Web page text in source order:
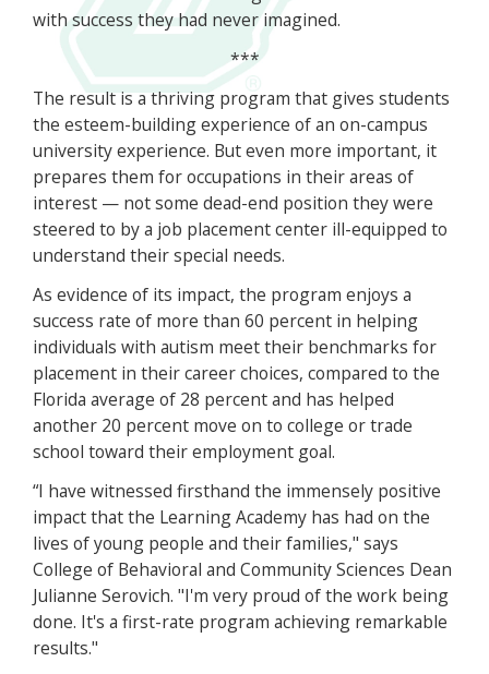
with success they had never imagined.
***
The result is a thriving program that gives students
the esteem-building experience of an on-campus
university experience. But even more important, it
prepares them for occupations in their areas of
interest — not some dead-end position they were
steered to by a job placement center ill-equipped to
understand their special needs.
As evidence of its impact, the program enjoys a
success rate of more than 60 percent in helping
individuals with autism meet their benchmarks for
placement in their career choices, compared to the
Florida average of 28 percent and has helped
another 20 percent move on to college or trade
school toward their employment goal.
“I have witnessed firsthand the immensely positive
impact that the Learning Academy has had on the
lives of young people and their families," says
College of Behavioral and Community Sciences Dean
Julianne Serovich. "I'm very proud of the work being
done. It's a first-rate program achieving remarkable
results."